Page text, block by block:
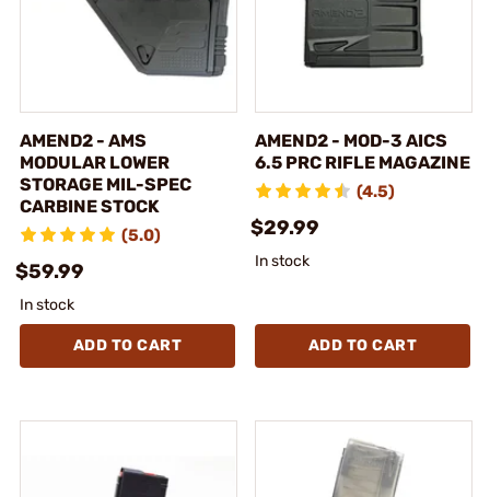
AMEND2 - AMS
MODULAR LOWER
STORAGE MIL-SPEC
CARBINE STOCK
(5.0)
$59.99
In stock
ADD TO CART
AMEND2 - MOD-3 AICS
6.5 PRC RIFLE MAGAZINE
(4.5)
$29.99
In stock
ADD TO CART